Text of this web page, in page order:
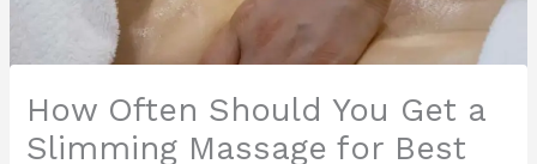
How Often Should You Get a
Slimming Massage for Best